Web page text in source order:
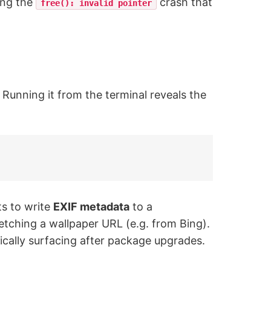
free(): invalid pointer
it from the terminal reveals the
to write EXIF metadata to a
a wallpaper URL (e.g. from Bing).
surfacing after package upgrades.